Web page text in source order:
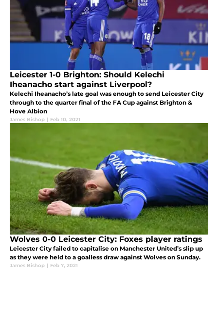
Leicester 1-0 Brighton: Should Kelechi
Iheanacho start against Liverpool?
Kelechi Iheanacho’s late goal was enough to send Leicester City
through to the quarter final of the FA Cup against Brighton &
Hove Albion
James Bishop | Feb 10, 2021
Wolves 0-0 Leicester City: Foxes player ratings
Leicester City failed to capitalise on Manchester United’s slip up
as they were held to a goalless draw against Wolves on Sunday.
James Bishop | Feb 7, 2021